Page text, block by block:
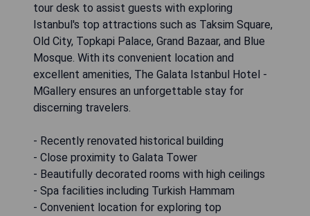
tour desk to assist guests with exploring
Istanbul's top attractions such as Taksim Square,
Old City, Topkapi Palace, Grand Bazaar, and Blue
Mosque. With its convenient location and
excellent amenities, The Galata Istanbul Hotel -
MGallery ensures an unforgettable stay for
discerning travelers.
- Recently renovated historical building
- Close proximity to Galata Tower
- Beautifully decorated rooms with high ceilings
- Spa facilities including Turkish Hammam
- Convenient location for exploring top